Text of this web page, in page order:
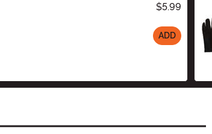
$5.99
ADD